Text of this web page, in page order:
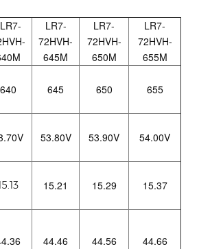
LR7-
72HVH-
645M
LR7-
72HVH-
650M
LR7-
72HVH-
655M
640 645 650 655
53.80V 53.90V 54.00V
15.21 15.29 15.37
44.46 44.56 44.66